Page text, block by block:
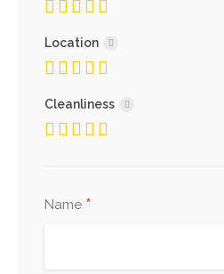
Location
Cleanliness
Name *